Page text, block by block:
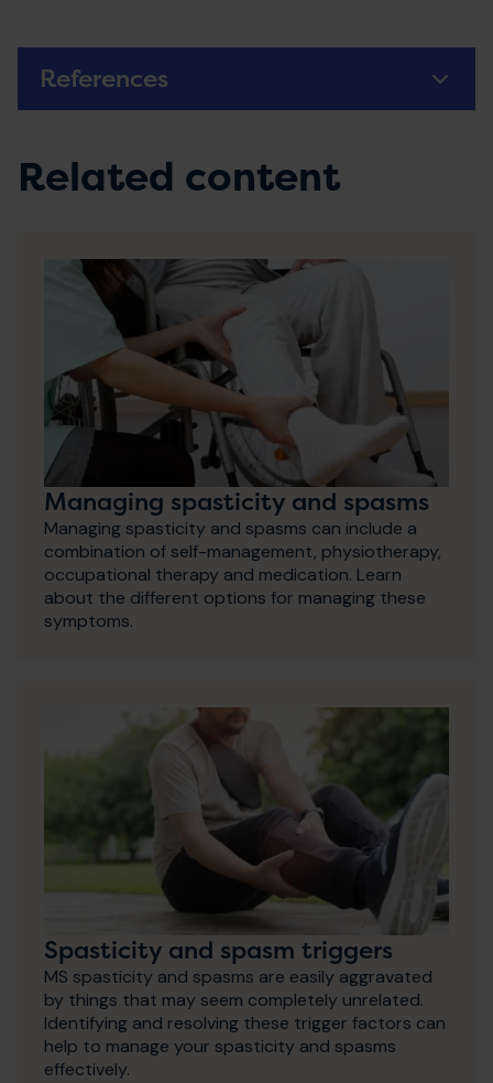
References
Related content
Managing spasticity and spasms
Managing spasticity and spasms can include a
combination of self-management, physiotherapy,
occupational therapy and medication. Learn
about the different options for managing these
symptoms.
Spasticity and spasm triggers
MS spasticity and spasms are easily aggravated
by things that may seem completely unrelated.
Identifying and resolving these trigger factors can
help to manage your spasticity and spasms
effectively.